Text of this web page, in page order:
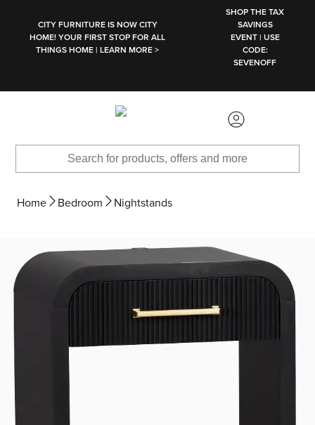
CITY FURNITURE IS NOW CITY
HOME! YOUR FIRST STOP FOR ALL
THINGS HOME | LEARN MORE >
SHOP THE TAX
SAVINGS
EVENT | USE
CODE:
SEVENOFF
Home Bedroom Nightstands